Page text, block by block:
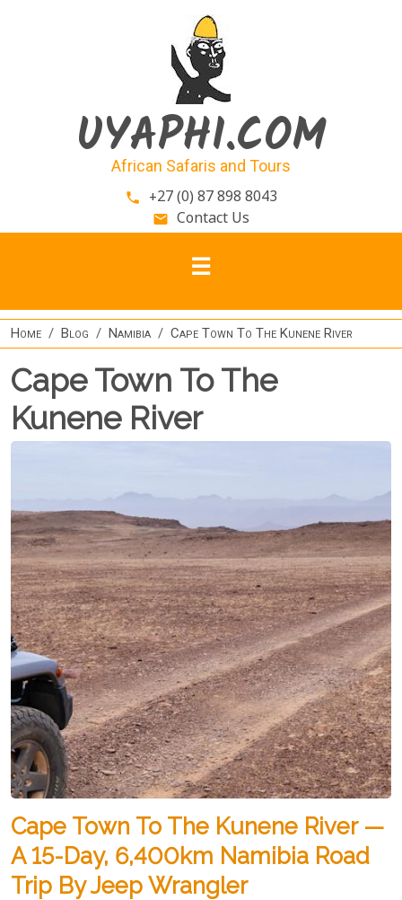
UYAPHI.COM
African Safaris and Tours
phone +27 (0) 87 898 8043
email Contact Us
Home Blog Namibia Cape Town To The Kunene River
Cape Town To The
Kunene River
Cape Town To The Kunene River —
A 15-Day, 6,400km Namibia Road
Trip By Jeep Wrangler